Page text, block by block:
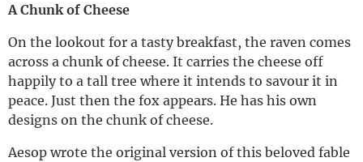
A Chunk of Cheese
On the lookout for a tasty breakfast, the raven comes
across a chunk of cheese. It carries the cheese off
happily to a tall tree where it intends to savour it in
peace. Just then the fox appears. He has his own
designs on the chunk of cheese.
Aesop wrote the original version of this beloved fable